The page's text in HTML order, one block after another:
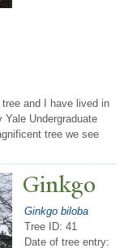
and I have lived in
Undergraduate
tree we see
Ginkgo
Ginkgo biloba
Tree ID: 41
Date of tree entry: